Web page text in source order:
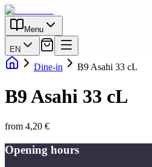
Menu
EN
Dine-in B9 Asahi 33 cL
B9 Asahi 33 cL
from 4,20 €
Opening hours